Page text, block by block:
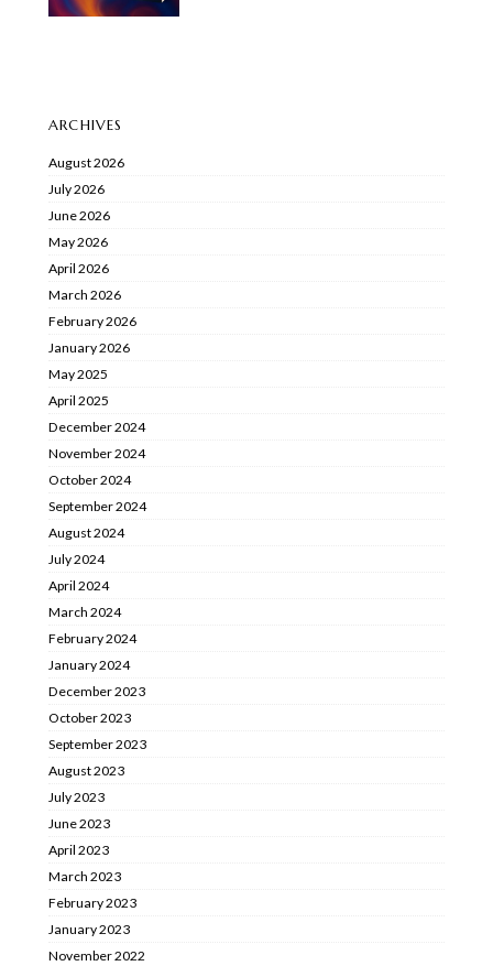
ARCHIVES
August 2026
July 2026
June 2026
May 2026
April 2026
March 2026
February 2026
January 2026
May 2025
April 2025
December 2024
November 2024
October 2024
September 2024
August 2024
July 2024
April 2024
March 2024
February 2024
January 2024
December 2023
October 2023
September 2023
August 2023
July 2023
June 2023
April 2023
March 2023
February 2023
January 2023
November 2022